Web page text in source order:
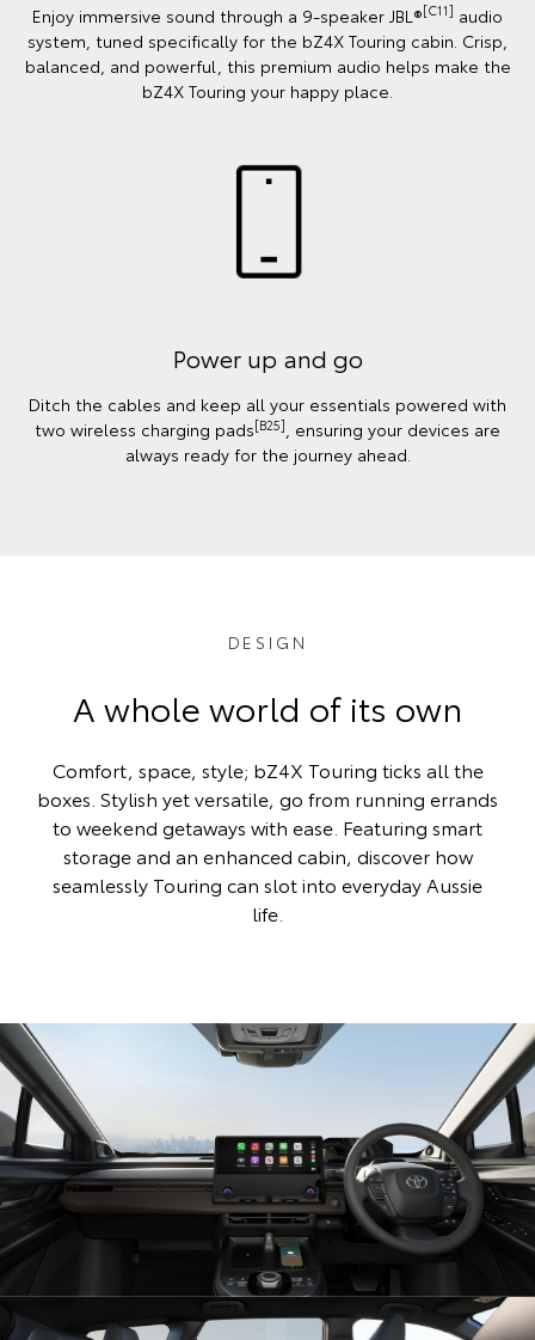
Enjoy immersive sound through a 9-speaker JBL®[C11] audio
system, tuned specifically for the bZ4X Touring cabin. Crisp,
balanced, and powerful, this premium audio helps make the
bZ4X Touring your happy place.
Power up and go
Ditch the cables and keep all your essentials powered with
two wireless charging pads[B25], ensuring your devices are
always ready for the journey ahead.
DESIGN
A whole world of its own
Comfort, space, style; bZ4X Touring ticks all the
boxes. Stylish yet versatile, go from running errands
to weekend getaways with ease. Featuring smart
storage and an enhanced cabin, discover how
seamlessly Touring can slot into everyday Aussie
life.